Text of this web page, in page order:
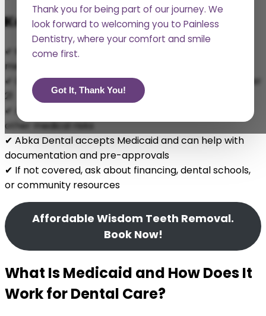
Thank you for being part of our journey. We
look forward to welcoming you to Painless
Dentistry, where your comfort and smile
come first.
Got It, Thank You!
Key Takeaways
✔ Medicaid may cover wisdom teeth removal if it’s
medically necessary
✔ Coverage is more comprehensive for patients under
21
✔ Adults may qualify in cases of pain, infection, or
other medical risks
✔ Abka Dental accepts Medicaid and can help with
documentation and pre-approvals
✔ If not covered, ask about financing, dental schools,
or community resources
Affordable Wisdom Teeth Removal.
Book Now!
What Is Medicaid and How Does It
Work for Dental Care?